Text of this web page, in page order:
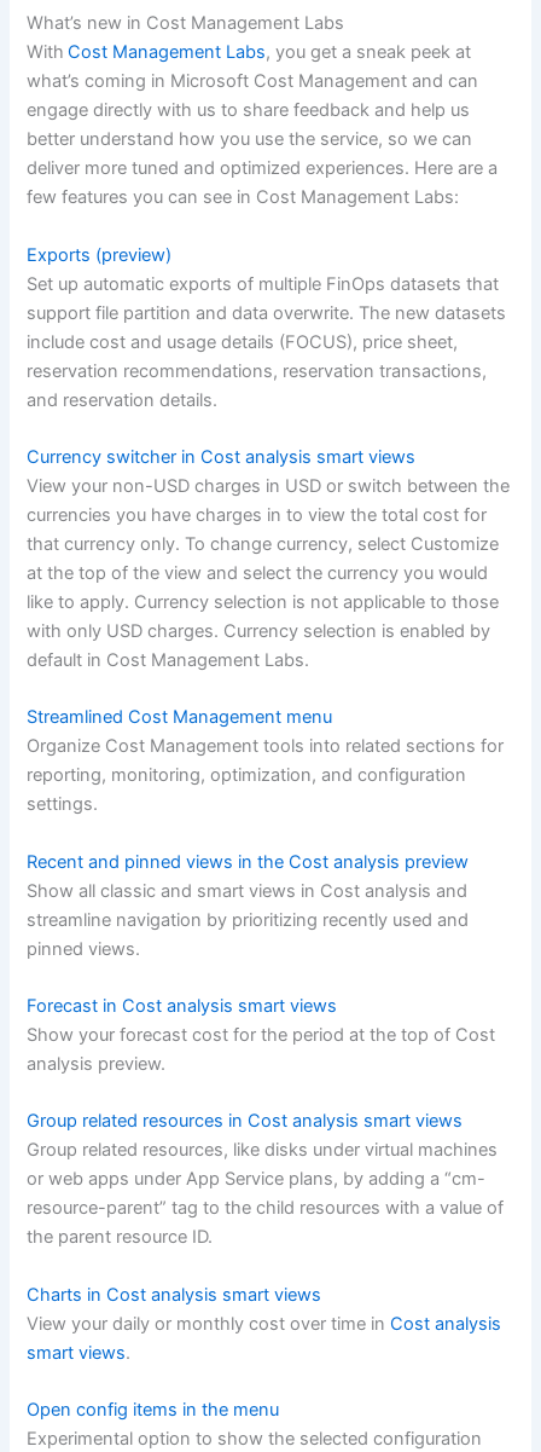
What’s new in Cost Management Labs
WithCost Management Labs, you get a sneak peek at
what’s coming in Microsoft Cost Management and can
engage directly with us to share feedback and help us
better understand how you use the service, so we can
deliver more tuned and optimized experiences. Here are a
few features you can see in Cost Management Labs:
Exports (preview)
Set up automatic exports of multiple FinOps datasets that
support file partition and data overwrite. The new datasets
include cost and usage details (FOCUS), price sheet,
reservation recommendations, reservation transactions,
and reservation details.
Currency switcher in Cost analysis smart views
View your non-USD charges in USD or switch between the
currencies you have charges in to view the total cost for
that currency only. To change currency, select Customize
at the top of the view and select the currency you would
like to apply. Currency selection is not applicable to those
with only USD charges. Currency selection is enabled by
default in Cost Management Labs.
Streamlined Cost Management menu
Organize Cost Management tools into related sections for
reporting, monitoring, optimization, and configuration
settings.
Recent and pinned views in the Cost analysis preview
Show all classic and smart views in Cost analysis and
streamline navigation by prioritizing recently used and
pinned views.
Forecast in Cost analysis smart views
Show your forecast cost for the period at the top of Cost
analysis preview.
Group related resources in Cost analysis smart views
Group related resources, like disks under virtual machines
or web apps under App Service plans, by adding a “cm-
resource-parent” tag to the child resources with a value of
the parent resource ID.
Charts in Cost analysis smart views
View your daily or monthly cost over time inCost analysis
smart views.
Open config items in the menu
Experimental option to show the selected configuration